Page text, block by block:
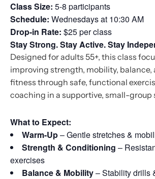
Class Size: 5-8 participants
Schedule: Wednesdays at 10:30 AM
Drop-in Rate: $25 per class
Stay Strong. Stay Active. Stay
Designed for adults 55+, this class
improving strength, mobility, balance,
fitness through safe, functional
coaching in a supportive, small-group
What to Expect:
Warm-Up– Gentle stretches &
Strength & Conditioning –
exercises
Balance & Mobility– Stability drills